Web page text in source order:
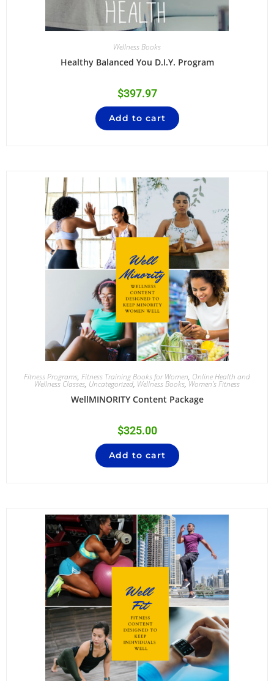
Wellness Books
Healthy Balanced You D.I.Y. Program
$397.97
Add to cart
Fitness Programs, Fitness Training Books for Women, Online Health and
Wellness Classes, Uncategorized, Wellness Books,Women's Fitness
WellMINORITY Content Package
$325.00
Add to cart